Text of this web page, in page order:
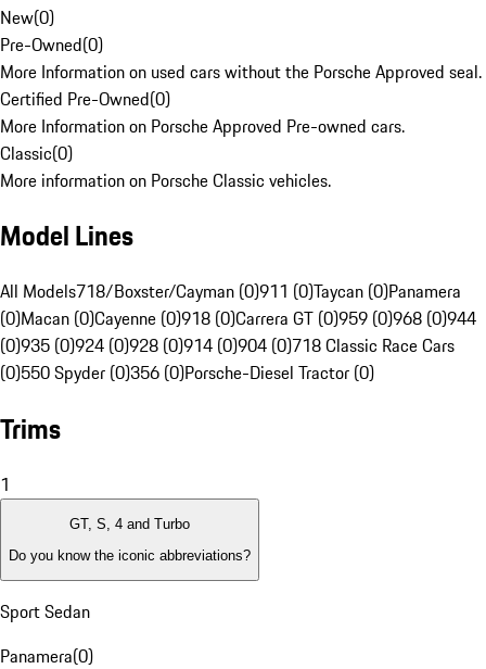
New(0)
Pre-Owned(0)
More Information on used cars without the Porsche Approved seal.
Certified Pre-Owned(0)
More Information on Porsche Approved Pre-owned cars.
Classic(0)
More information on Porsche Classic vehicles.
Model Lines
All Models718/Boxster/Cayman (0)911 (0)Taycan (0)Panamera
(0)Macan (0)Cayenne (0)918 (0)Carrera GT (0)959 (0)968 (0)944
(0)935 (0)924 (0)928 (0)914 (0)904 (0)718 Classic Race Cars
(0)550 Spyder (0)356 (0)Porsche-Diesel Tractor (0)
Trims
1
GT, S, 4 and Turbo
Do you know the iconic abbreviations?
Sport Sedan
Panamera(0)